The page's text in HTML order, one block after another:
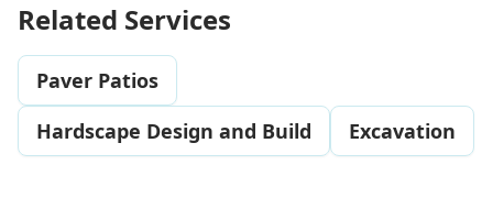
Related Services
Paver Patios
Hardscape Design and Build
Excavation